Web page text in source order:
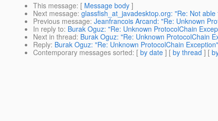
This message: [ Message body ]
Next message: glassfish_at_javadesktop.org: "Re: Not
Previous message: Jeanfrancois Arcand: "Re: Unknown
In reply to: Burak Oguz: "Re: Unknown ProtocolChain
Next in thread: Burak Oguz: "Re: Unknown ProtocolChain
Reply: Burak Oguz: "Re: Unknown ProtocolChain Exception"
Contemporary messages sorted: [ by date ] [ by thread ] [